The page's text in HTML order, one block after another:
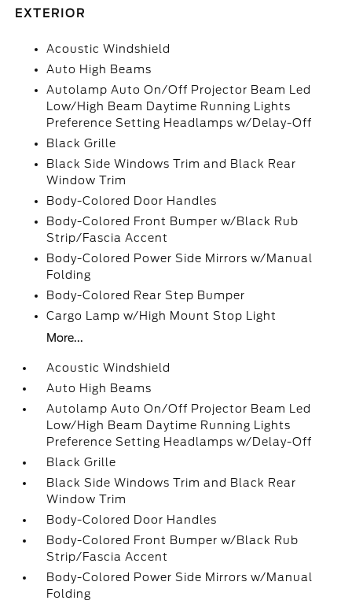
EXTERIOR
Acoustic Windshield
Auto High Beams
Autolamp Auto On/Off Projector Beam Led
Low/High Beam Daytime Running Lights
Preference Setting Headlamps w/Delay-Off
Black Grille
Black Side Windows Trim and Black Rear
Window Trim
Body-Colored Door Handles
Body-Colored Front Bumper w/Black Rub
Strip/Fascia Accent
Body-Colored Power Side Mirrors w/Manual
Folding
Body-Colored Rear Step Bumper
Cargo Lamp w/High Mount Stop Light
More...
Acoustic Windshield
Auto High Beams
Autolamp Auto On/Off Projector Beam Led
Low/High Beam Daytime Running Lights
Preference Setting Headlamps w/Delay-Off
Black Grille
Black Side Windows Trim and Black Rear
Window Trim
Body-Colored Door Handles
Body-Colored Front Bumper w/Black Rub
Strip/Fascia Accent
Body-Colored Power Side Mirrors w/Manual
Folding